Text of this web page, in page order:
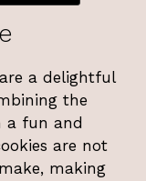
a delightful
the
a fun and
are not
making